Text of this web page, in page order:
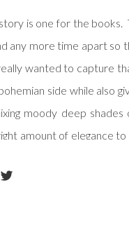
is one for the
any more time apart
wanted to capture
side while also
moody deep
amount of elegance
gave a nod to their